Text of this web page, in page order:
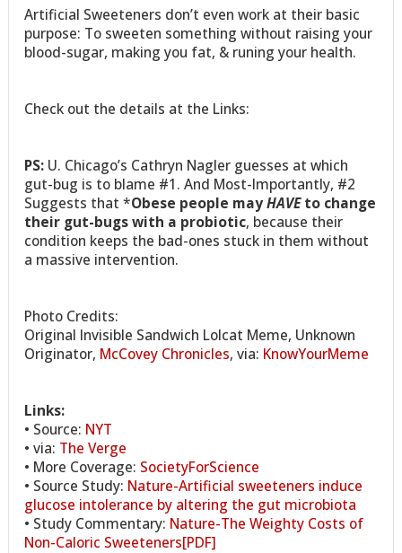
Artificial Sweeteners don’t even work at their basic
purpose: To sweeten something without raising your
blood-sugar, making you fat, & runing your health.
Check out the details at the Links:
PS: U. Chicago’s Cathryn Nagler guesses at which
gut-bug is to blame #1. And Most-Importantly, #2
Suggests that *Obese people mayHAVEto change
their gut-bugs with a probiotic, because their
condition keeps the bad-ones stuck in them without
a massive intervention.
Photo Credits:
Original Invisible Sandwich Lolcat Meme, Unknown
Originator, McCovey Chronicles, via: KnowYourMeme
Links:
• Source: NYT
• via: The Verge
• More Coverage: SocietyForScience
• Source Study: Nature-Artificial sweeteners induce
glucose intolerance by altering the gut microbiota
• Study Commentary: Nature-The Weighty Costs of
Non-Caloric Sweeteners[PDF]